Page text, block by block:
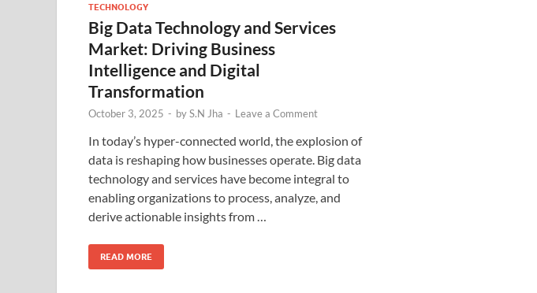
TECHNOLOGY
Big Data Technology and Services
Market: Driving Business
Intelligence and Digital
Transformation
October 3, 2025 - byS.N Jha - Leave a Comment
In today’s hyper-connected world, the explosion of
data is reshaping how businesses operate. Big data
technology and services have become integral to
enabling organizations to process, analyze, and
derive actionable insights from …
READ MORE